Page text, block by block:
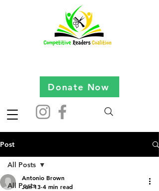
Donate Now
Post
All Posts
All Posts
Antonio Brown
Jun 13 4 min read